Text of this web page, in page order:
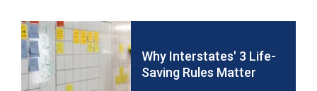
Why Interstates' 3 Life-
Saving Rules Matter